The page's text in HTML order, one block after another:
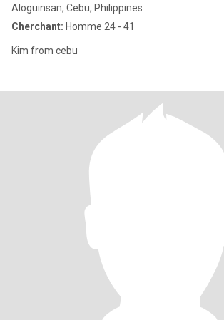
Aloguinsan, Cebu, Philippines
Cherchant: Homme 24 - 41
Kim from cebu